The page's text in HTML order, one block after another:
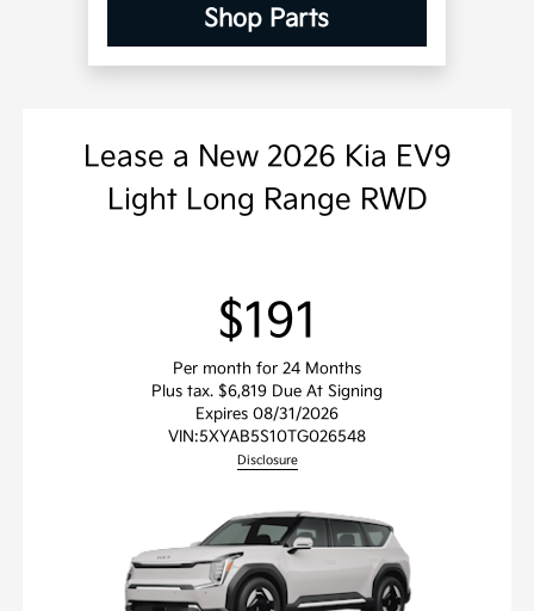
Shop Parts
Lease a New 2026 Kia EV9
Light Long Range RWD
$191
Per month for 24 Months
Plus tax. $6,819 Due At Signing
Expires 08/31/2026
VIN:5XYAB5S10TG026548
Disclosure